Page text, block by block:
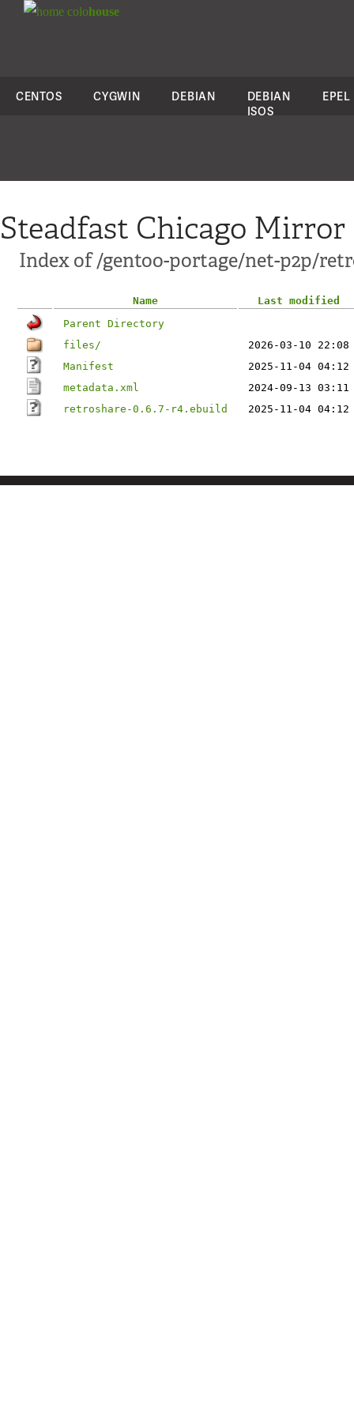
colohouse
CENTOS CYGWIN DEBIAN
DEBIAN
ISOS
EPEL
Steadfast Chicago Mirror
Index of /gentoo-portage/net-p2p/
Name
Last modified
Parent Directory
files/
2026-03-10 22:08
Manifest
2025-11-04 04:12
metadata.xml
2024-09-13 03:11
retroshare-0.6.7-r4.ebuild
2025-11-04 04:12